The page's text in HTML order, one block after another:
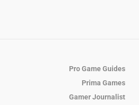
Pro Game Guides
Prima Games
Gamer Journalist